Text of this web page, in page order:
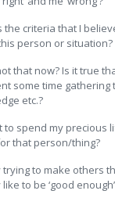
the criteria that I
person or situation?
that now? Is it true
some time gathering
etc.?
to spend my precious
that person/thing?
to make others
to be ‘good